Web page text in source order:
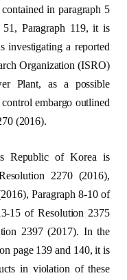
in paragraph 5
Paragraph 119, it is
investigating a reported
Organization (ISRO)
Plant, as a possible
embargo outlined
(2016).
Republic of Korea is
2270 (2016),
Paragraph 8-10 of
15 of Resolution 2375
2397 (2017). In the
on page 139 and 140, it is
in violation of these